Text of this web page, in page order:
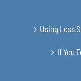
Using Less
If You